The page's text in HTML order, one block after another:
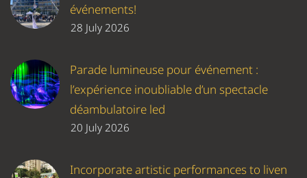
événements!
28 July 2026
Parade lumineuse pour événement :
l’expérience inoubliable d’un spectacle
déambulatoire led
20 July 2026
Incorporate artistic performances to liven